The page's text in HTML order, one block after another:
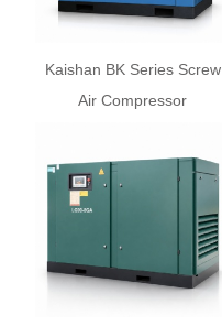
Kaishan BK Series Screw
Air Compressor